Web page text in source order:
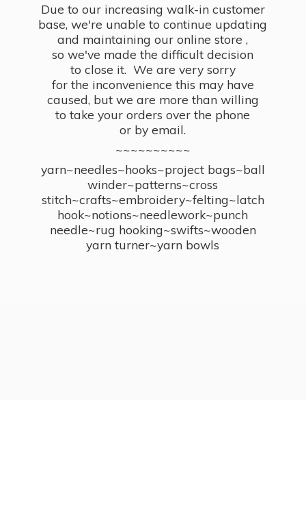
Due to our increasing walk-in customer
base, we're unable to continue updating
and maintaining our online store ,
so we've made the difficult decision
to close it. We are very sorry
for the inconvenience this may have
caused, but we are more than willing
to take your orders over the phone
or by email.
~~~~~~~~~~
yarn~needles~hooks~project bags~ball
winder~patterns~cross
stitch~crafts~embroidery~felting~latch
hook~notions~needlework~punch
needle~rug hooking~swifts~wooden
yarn turner~yarn bowls